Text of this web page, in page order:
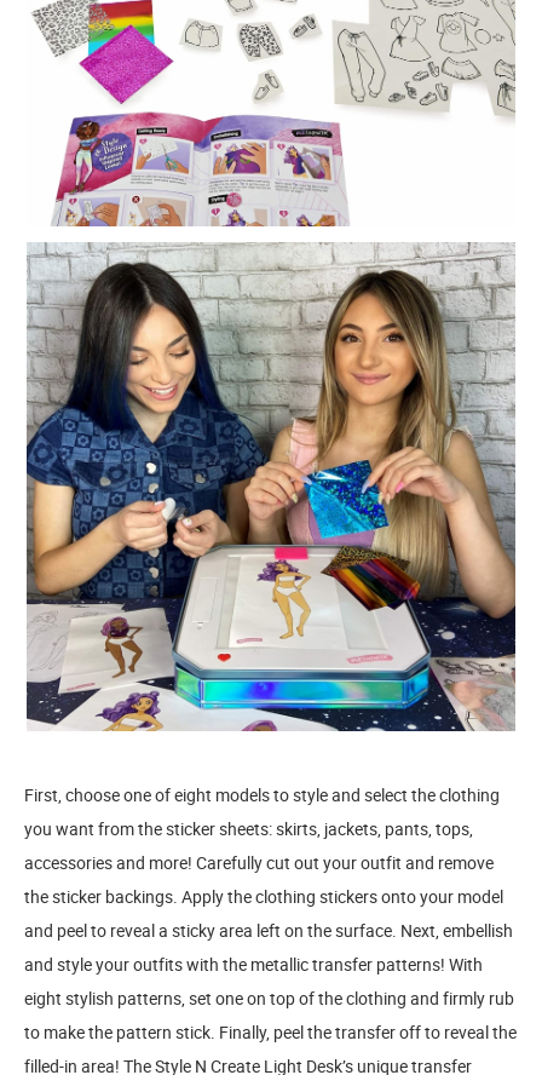
First, choose one of eight models to style and select the clothing
you want from the sticker sheets: skirts, jackets, pants, tops,
accessories and more! Carefully cut out your outfit and remove
the sticker backings. Apply the clothing stickers onto your model
and peel to reveal a sticky area left on the surface. Next, embellish
and style your outfits with the metallic transfer patterns! With
eight stylish patterns, set one on top of the clothing and firmly rub
to make the pattern stick. Finally, peel the transfer off to reveal the
filled-in area! The Style N Create Light Desk’s unique transfer